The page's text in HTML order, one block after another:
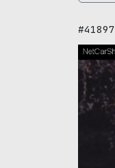
#41897